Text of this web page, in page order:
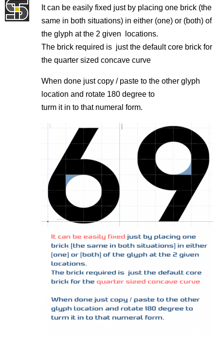
It can be easily fixed just by placing one brick (the
same in both situations) in either (one) or (both) of
the glyph at the 2 given locations.
The brick required is just the default core brick for
the quarter sized concave curve
When done just copy / paste to the other glyph
location and rotate 180 degree to
turm it in to that numeral form.